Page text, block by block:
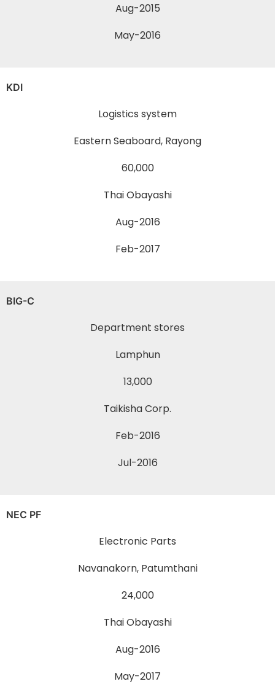
Aug-2015
May-2016
KDI
Logistics system
Eastern Seaboard, Rayong
60,000
Thai Obayashi
Aug-2016
Feb-2017
BIG-C
Department stores
Lamphun
13,000
Taikisha Corp.
Feb-2016
Jul-2016
NEC PF
Electronic Parts
Navanakorn, Patumthani
24,000
Thai Obayashi
Aug-2016
May-2017